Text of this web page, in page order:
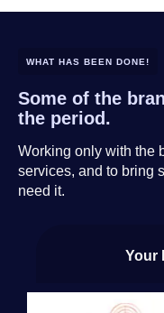
WHAT HAS BEEN DONE!
Some of the
the period.
Working only with the
services, and to bring
need it.
Your